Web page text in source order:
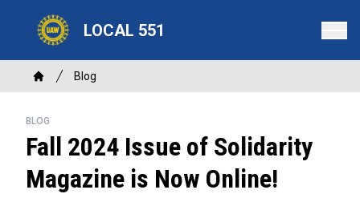
content
LOCAL 551
Breadcrumb
Home
Blog
BLOG
Fall 2024 Issue of Solidarity
Magazine is Now Online!